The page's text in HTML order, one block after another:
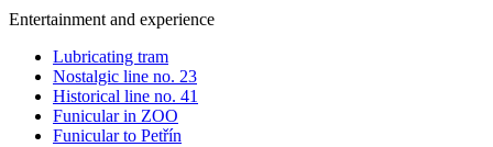
Entertainment and experience
Lubricating tram
Nostalgic line no. 23
Historical line no. 41
Funicular in ZOO
Funicular to Petřín